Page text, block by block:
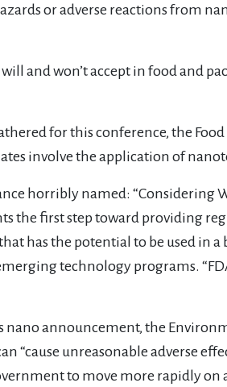
or adverse reactions from
and won’t accept in food and
for this conference, the
involve the application of
horribly named: “Considering
the first step toward providing
has the potential to be used in
emerging technology programs.
nano announcement, the
“cause unreasonable adverse
to move more rapidly